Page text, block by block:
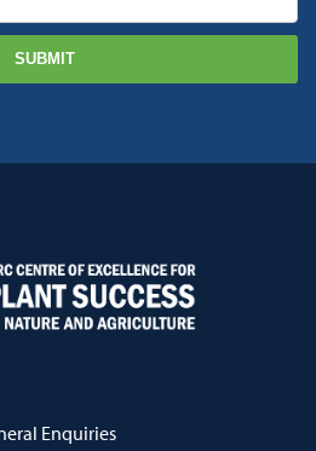
Enquiries